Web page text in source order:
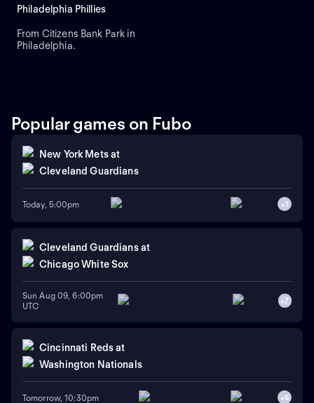
Philadelphia Phillies
From Citizens Bank Park in
Philadelphia.
Popular games on Fubo
New York Metsat
Cleveland Guardians
Today, 5:00pm +1
Cleveland Guardians at
Chicago White Sox
Sun Aug 09, 6:00pm
UTC
+7
Cincinnati Reds at
Washington Nationals
Tomorrow, 10:30pm +6